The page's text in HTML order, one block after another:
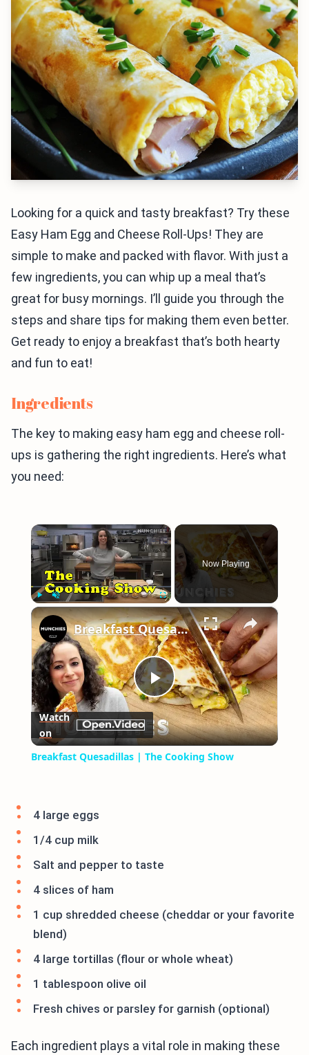
Looking for a quick and tasty breakfast? Try these
Easy Ham Egg and Cheese Roll-Ups! They are
simple to make and packed with flavor. With just a
few ingredients, you can whip up a meal that’s
great for busy mornings. I’ll guide you through the
steps and share tips for making them even better.
Get ready to enjoy a breakfast that’s both hearty
and fun to eat!
Ingredients
The key to making easy ham egg and cheese roll-
ups is gathering the right ingredients. Here’s what
you need:
×
Play Unmute Fullscreen
Now Playing
×
Play
Video
Breakfast Quesadillas | The Cooking Show
Watch
on
Breakfast Quesadillas | The Cooking Show
4 large eggs
1/4 cup milk
Salt and pepper to taste
4 slices of ham
1 cup shredded cheese (cheddar or your favorite
blend)
4 large tortillas (flour or whole wheat)
1 tablespoon olive oil
Fresh chives or parsley for garnish (optional)
Each ingredient plays a vital role in making these